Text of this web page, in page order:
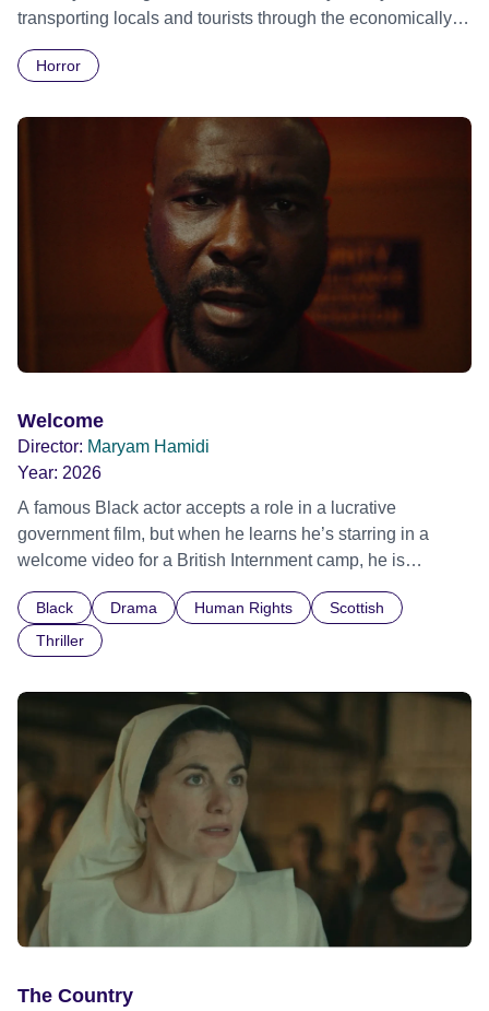
transporting locals and tourists through the economically
Daimler. But when Claudia, a German digital nomad with
ride across town, Toni’s car becomes dangerously
possessed with Claudia’s invisible trauma demon. Inside
Out Film Festival 2026 Wicked Queer: Boston's LGBTQ+
Film Festival 2026
Horror
Welcome
Director: Maryam Hamidi
Year: 2026
A famous Black actor accepts a role in a lucrative
government film, but when he learns he’s starring in a
welcome video for a British Internment camp, he is
indifference.
Black Drama Human Rights
Scottish
Thriller
The Country